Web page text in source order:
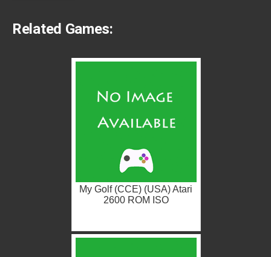
Related Games:
My Golf (CCE) (USA) Atari
2600 ROM ISO